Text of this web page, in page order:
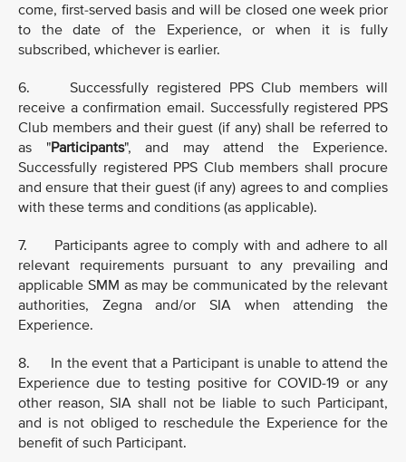
come, first-served basis and will be closed one week prior
to the date of the Experience, or when it is fully
subscribed, whichever is earlier.
6. Successfully registered PPS Club members will
receive a confirmation email. Successfully registered PPS
Club members and their guest (if any) shall be referred to
as "Participants", and may attend the Experience.
Successfully registered PPS Club members shall procure
and ensure that their guest (if any) agrees to and complies
with these terms and conditions (as applicable).
7. Participants agree to comply with and adhere to all
relevant requirements pursuant to any prevailing and
applicable SMM as may be communicated by the relevant
authorities, Zegna and/or SIA when attending the
Experience.
8. In the event that a Participant is unable to attend the
Experience due to testing positive for COVID-19 or any
other reason, SIA shall not be liable to such Participant,
and is not obliged to reschedule the Experience for the
benefit of such Participant.